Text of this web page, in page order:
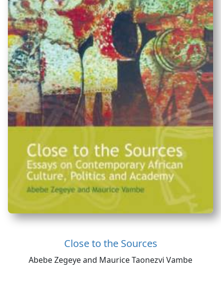
Close to the Sources
Abebe Zegeye and Maurice Taonezvi Vambe